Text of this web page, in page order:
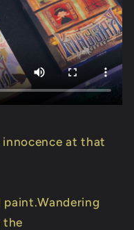
at that
paint.Wandering
the